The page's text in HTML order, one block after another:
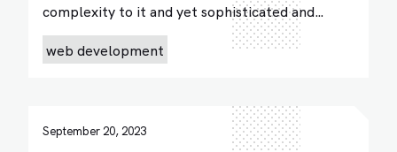
complexity to it and yet sophisticated and…
web development
September 20, 2023